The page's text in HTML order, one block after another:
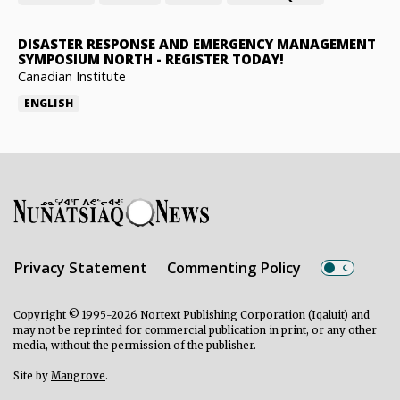
DISASTER RESPONSE AND EMERGENCY MANAGEMENT
SYMPOSIUM NORTH - REGISTER TODAY!
Canadian Institute
ENGLISH
Privacy Statement Commenting Policy
Copyright © 1995-2026 Nortext Publishing Corporation (Iqaluit) and
may not be reprinted for commercial publication in print, or any other
media, without the permission of the publisher.
Site by Mangrove.